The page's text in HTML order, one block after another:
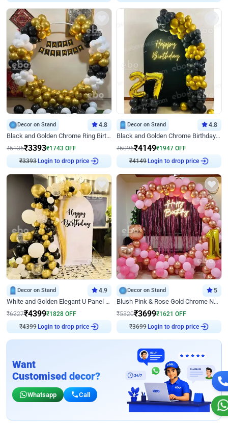
Decor on Stand 4.8
Black and Golden Chrome Ring Birthday Decor
₹5136₹3393₹1743 OFF
₹3393 Login to drop price
Decor on Stand 4.8
Black and Golden Chrome Birthday Decor with Neon Light
₹6096₹4149₹1947 OFF
₹4149 Login to drop price
Decor on Stand 4.9
White and Golden Elegant U Panel Birthday Decor
₹6227₹4399₹1828 OFF
₹4399 Login to drop price
Decor on Stand 5
Blush Pink & Rose Gold Chrome Neon Ring Birthday Backdrop Decor
₹5320₹3699₹1621 OFF
₹3699 Login to drop price
Want
Customised decor?
Whatsapp Call